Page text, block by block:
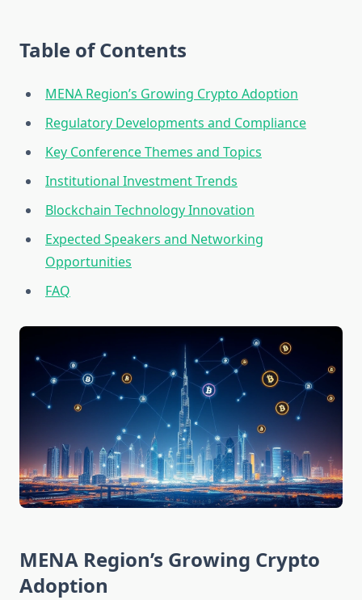
Table of Contents
MENA Region’s Growing Crypto Adoption
Regulatory Developments and Compliance
Key Conference Themes and Topics
Institutional Investment Trends
Blockchain Technology Innovation
Expected Speakers and Networking
Opportunities
FAQ
MENA Region’s Growing Crypto
Adoption